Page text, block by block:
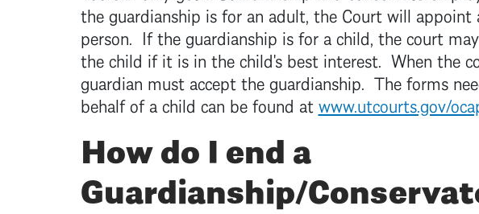
the guardianship is for an adult, the Court will
person. If the guardianship is for a child, the court
the child if it is in the child's best interest. When the
guardian must accept the guardianship. The forms
behalf of a child can be found atwww.utcourts.gov/
How do I end a
Guardianship/